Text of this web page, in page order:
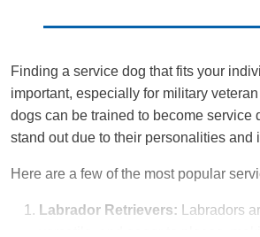
Finding a service dog that fits your
important, especially for military
dogs can be trained to become service
stand out due to their personalities and
Here are a few of the most popular
Labrador Retrievers: Labradors